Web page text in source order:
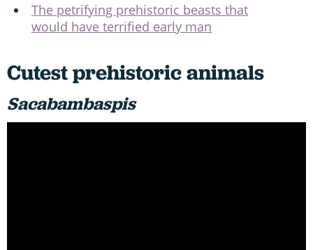
The petrifying prehistoric beasts that
would have terrified early man
Cutest prehistoric animals
Sacabambaspis